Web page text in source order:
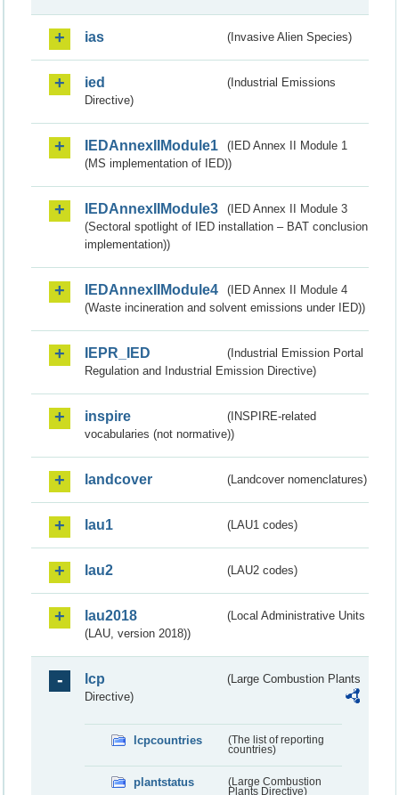
ias (Invasive Alien Species)
ied
(Industrial Emissions
Directive)
IEDAnnexIIModule1
(IED Annex II Module 1
(MS implementation of IED))
IEDAnnexIIModule3
(IED Annex II Module 3
(Sectoral spotlight of IED installation – BAT conclusion
implementation))
IEDAnnexIIModule4
(IED Annex II Module 4
(Waste incineration and solvent emissions under IED))
IEPR_IED
(Industrial Emission Portal
Regulation and Industrial Emission Directive)
inspire
(INSPIRE-related
vocabularies (not normative))
landcover (Landcover nomenclatures)
lau1 (LAU1 codes)
lau2 (LAU2 codes)
lau2018
(Local Administrative Units
(LAU, version 2018))
lcp
(Large Combustion Plants
Directive)
lcpcountries
(The list of reporting
countries)
plantstatus
(Large Combustion
Plants Directive)